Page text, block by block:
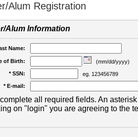
Alum Registration
Alum Information
Name:
of Birth:
(mm/dd/yyyy)
* SSN:
eg. 123456789
* E-mail:
all required fields. An
on "login" you are agreeing to the